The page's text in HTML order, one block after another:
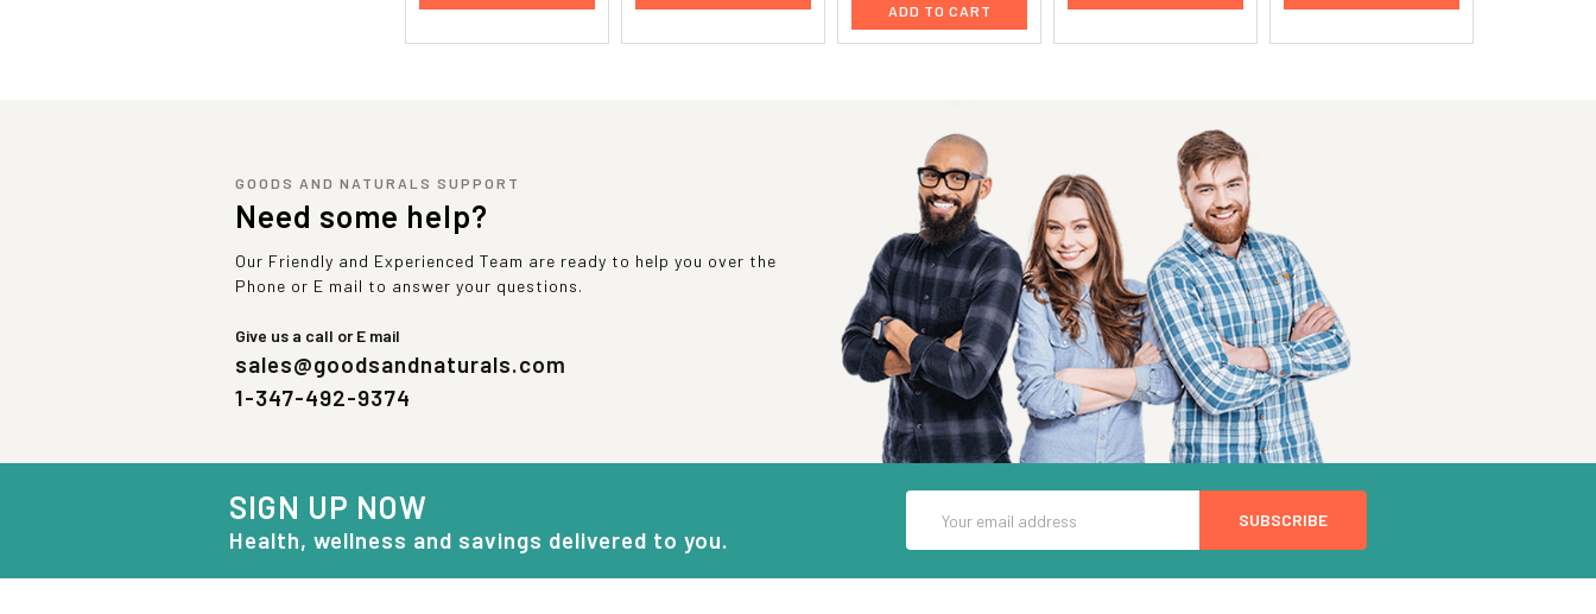
ADD TO CART
GOODS AND NATURALS SUPPORT
Need some help?
Our Friendly and Experienced Team are ready to help you over the
Phone or E mail to answer your questions.
Give us a call or E mail
sales@goodsandnaturals.com
1-347-492-9374
SIGN UP NOW
Health, wellness and savings delivered to you.
Address